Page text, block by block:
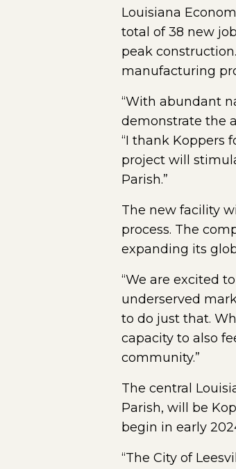
Louisiana
total of 38 new
peak
manufacturing
“With abundant
demonstrate the
“I thank Koppers
project will
Parish.”
The new facility
process. The
expanding its
“We are excited
underserved
to do just that.
capacity to also
community.”
The central
Parish, will be
begin in early
“The City of